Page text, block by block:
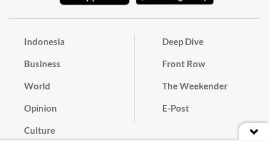
Indonesia
Business
World
Opinion
Culture
Deep Dive
Front Row
The Weekender
E-Post